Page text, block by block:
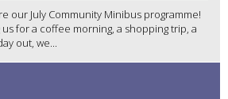
our July Community Minibus programme!
for a coffee morning, a shopping trip, a
out, we...